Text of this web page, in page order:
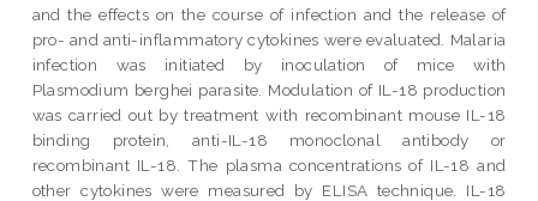
and the effects on the course of infection and the release of
pro- and anti-inflammatory cytokines were evaluated. Malaria
infection was initiated by inoculation of mice with
Plasmodium berghei parasite. Modulation of IL-18 production
was carried out by treatment with recombinant mouse IL-18
binding protein, anti-IL-18 monoclonal antibody or
recombinant IL-18. The plasma concentrations of IL-18 and
other cytokines were measured by ELISA technique. IL-18